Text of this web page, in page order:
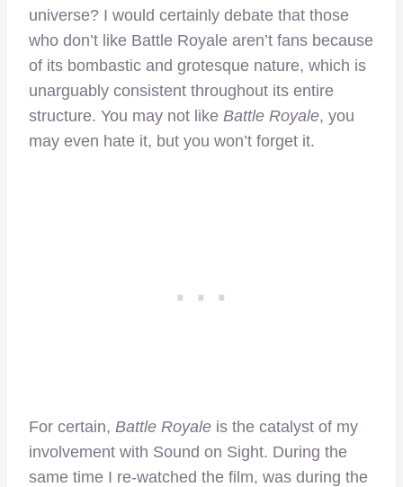
universe? I would certainly debate that those
who don’t like Battle Royale aren’t fans because
of its bombastic and grotesque nature, which is
unarguably consistent throughout its entire
structure. You may not like Battle Royale, you
may even hate it, but you won’t forget it.
For certain, Battle Royale is the catalyst of my
involvement with Sound on Sight. During the
same time I re-watched the film, was during the